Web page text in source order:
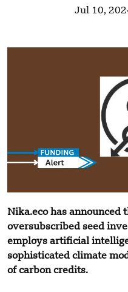
Jul 10,
Nika.eco has announced
oversubscribed seed
employs artificial
sophisticated climate
of carbon credits.